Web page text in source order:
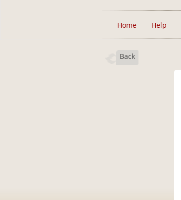
Home Help
Back